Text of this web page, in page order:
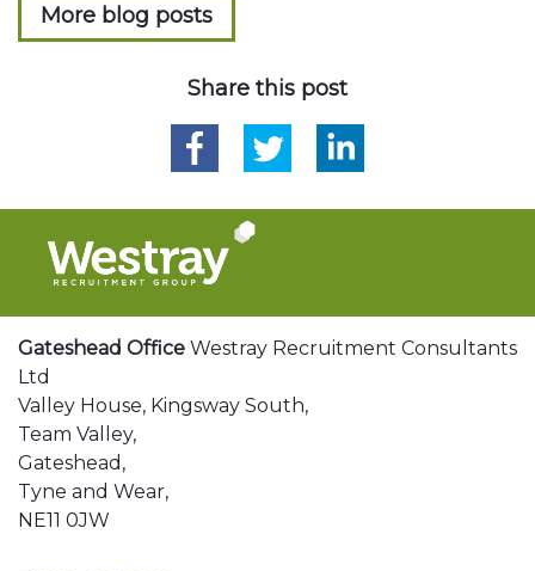
More blog posts
Share this post
Gateshead Office Westray Recruitment Consultants
Ltd
Valley House, Kingsway South,
Team Valley,
Gateshead,
Tyne and Wear,
NE11 0JW